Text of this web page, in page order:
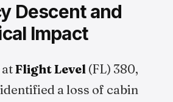
Descent and
Impact
Flight Level (FL) 380,
a loss of cabin